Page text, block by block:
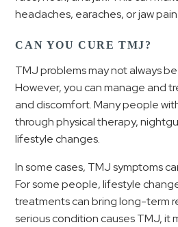
headaches, earaches, or jaw
CAN YOU CURE TMJ?
TMJ problems may not always
However, you can manage and
and discomfort. Many people
through physical therapy,
lifestyle changes.
In some cases, TMJ symptoms
For some people, lifestyle
treatments can bring long-term
serious condition causes TMJ, it